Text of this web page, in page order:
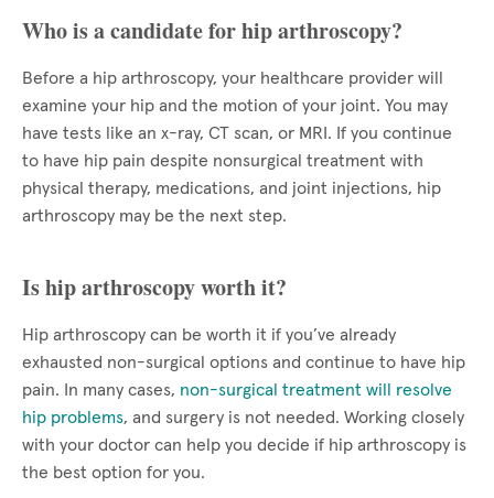
Who is a candidate for hip arthroscopy?
Before a hip arthroscopy, your healthcare provider will
examine your hip and the motion of your joint. You may
have tests like an x-ray, CT scan, or MRI. If you continue
to have hip pain despite nonsurgical treatment with
physical therapy, medications, and joint injections, hip
arthroscopy may be the next step.
Is hip arthroscopy worth it?
Hip arthroscopy can be worth it if you’ve already
exhausted non-surgical options and continue to have hip
pain. In many cases, non-surgical treatment will resolve
hip problems, and surgery is not needed. Working closely
with your doctor can help you decide if hip arthroscopy is
the best option for you.